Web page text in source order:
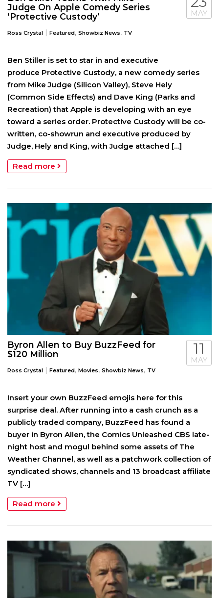
Judge On Apple Comedy Series
‘Protective Custody’
Ross Crystal | Featured, Showbiz News, TV
MAY
Ben Stiller is set to star in and executive
produce Protective Custody, a new comedy series
from Mike Judge (Silicon Valley), Steve Hely
(Common Side Effects) and Dave King (Parks and
Recreation) that Apple is developing with an eye
toward a series order. Protective Custody will be co-
written, co-showrun and executive produced by
Judge, Hely and King, with Judge attached […]
Read more
Byron Allen to Buy BuzzFeed for
$120 Million
Ross Crystal | Featured, Movies, Showbiz News, TV
11
MAY
Insert your own BuzzFeed emojis here for this
surprise deal. After running into a cash crunch as a
publicly traded company, BuzzFeed has found a
buyer in Byron Allen, the Comics Unleashed CBS late-
night host and mogul behind some assets of The
Weather Channel, as well as a patchwork collection of
syndicated shows, channels and 13 broadcast affiliate
TV […]
Read more